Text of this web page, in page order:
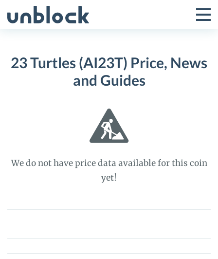
to
Toggle
Menu
23 Turtles (AI23T) Price, News
and Guides
We do not have price data available for this coin
yet!
23
(AI23T)
Price,